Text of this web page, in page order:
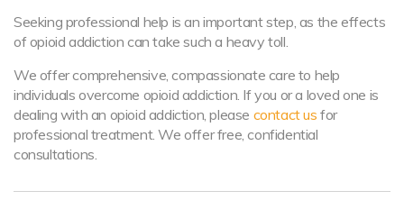
Seeking professional help is an important step, as the effects
of opioid addiction can take such a heavy toll.
We offer comprehensive, compassionate care to help
individuals overcome opioid addiction. If you or a loved one is
dealing with an opioid addiction, please contact us for
professional treatment. We offer free, confidential
consultations.